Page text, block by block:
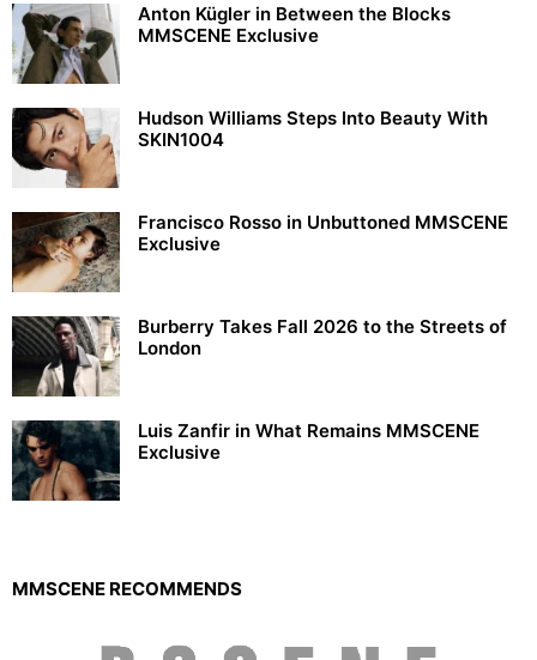
Anton Kügler in Between the Blocks
MMSCENE Exclusive
Hudson Williams Steps Into Beauty With
SKIN1004
Francisco Rosso in Unbuttoned MMSCENE
Exclusive
Burberry Takes Fall 2026 to the Streets of
London
Luis Zanfir in What Remains MMSCENE
Exclusive
MMSCENE RECOMMENDS